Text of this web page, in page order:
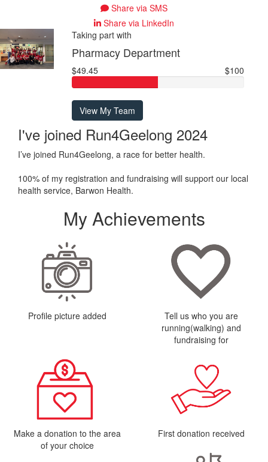
Share via SMS
Share via LinkedIn
Taking part with
Pharmacy Department
$49.45 $100
View My Team
I've joined Run4Geelong 2024
I’ve joined Run4Geelong, a race for better health.
100% of my registration and fundraising will support our local
health service, Barwon Health.
My Achievements
Profile picture added
Tell us who you are
running(walking) and
fundraising for
Make a donation to the area
of your choice
First donation received